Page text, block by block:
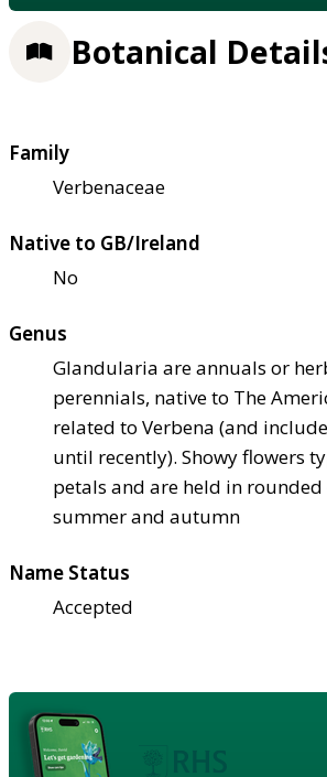
Botanical
Family
Verbenaceae
Native to GB/Ireland
No
Genus
Glandularia are annuals or
perennials, native to The
related to Verbena (and
until recently). Showy flowers
petals and are held in
summer and autumn
Name Status
Accepted